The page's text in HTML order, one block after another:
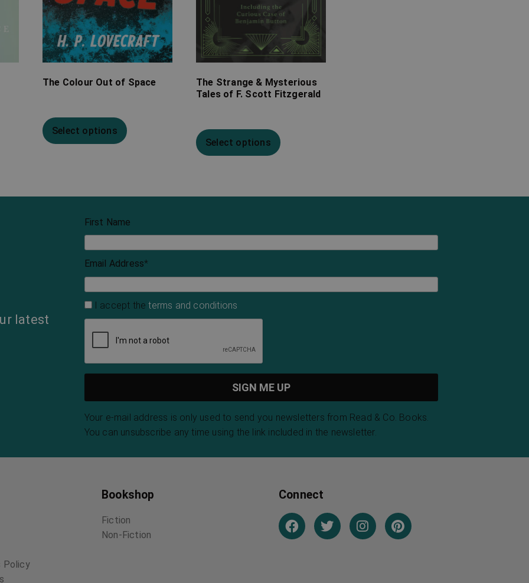
The Colour Out of Space
Select options
The Strange & Mysterious
Tales of F. Scott Fitzgerald
Select options
latest
First Name
Email Address*
I accept theterms and conditions
Your e-mail address is only used to send you newsletters from Read & Co. Books.
You can unsubscribe any time using the link included in the newsletter.
Policy
Bookshop
Fiction
Non-Fiction
Connect